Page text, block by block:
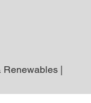
|